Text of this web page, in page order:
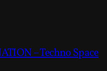
– Techno Space